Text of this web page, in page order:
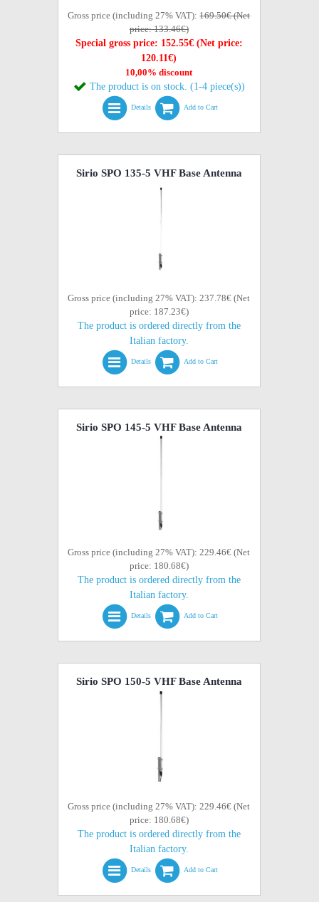
Gross price (including 27% VAT):169.50€ (Net
price: 133.46€)
Special gross price: 152.55€ (Net price:
120.11€)
10,00% discount
The product is on stock. (1-4 piece(s))
Details Add to Cart
Sirio SPO 135-5 VHF Base Antenna
Gross price (including 27% VAT): 237.78€ (Net
price: 187.23€)
The product is ordered directly from the
Italian factory.
Details Add to Cart
Sirio SPO 145-5 VHF Base Antenna
Gross price (including 27% VAT): 229.46€ (Net
price: 180.68€)
The product is ordered directly from the
Italian factory.
Details Add to Cart
Sirio SPO 150-5 VHF Base Antenna
Gross price (including 27% VAT): 229.46€ (Net
price: 180.68€)
The product is ordered directly from the
Italian factory.
Details Add to Cart